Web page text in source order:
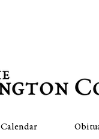
Calendar